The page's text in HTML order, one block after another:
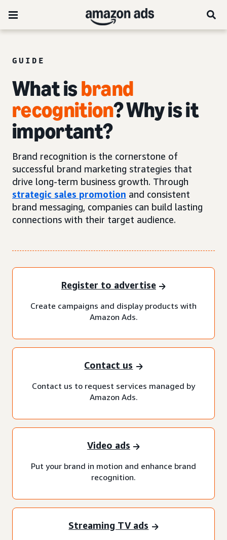
GUIDE
What isbrand
recognition? Why is it
important?
Brand recognition is the cornerstone of
successful brand marketing strategies that
drive long-term business growth. Through
strategic sales promotion and consistent
brand messaging, companies can build lasting
connections with their target audience.
Register to advertise
Create campaigns and display products with
Amazon Ads.
Contact us
Contact us to request services managed by
Amazon Ads.
Video ads
Put your brand in motion and enhance brand
recognition.
Streaming TV ads